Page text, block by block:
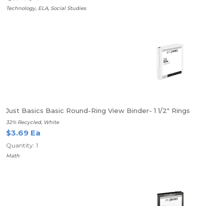
Technology, ELA, Social Studies
Just Basics Basic Round-Ring View Binder- 1 1/2" Rings
32% Recycled, White
$3.69 Ea
Quantity: 1
Math